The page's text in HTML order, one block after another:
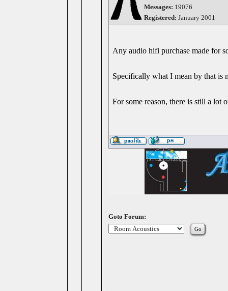
Messages: 19076
Registered: January 2001
Any audio hifi purchase made for
Specifically what I mean by that is
For some reason, there is still a lot
Goto Forum: